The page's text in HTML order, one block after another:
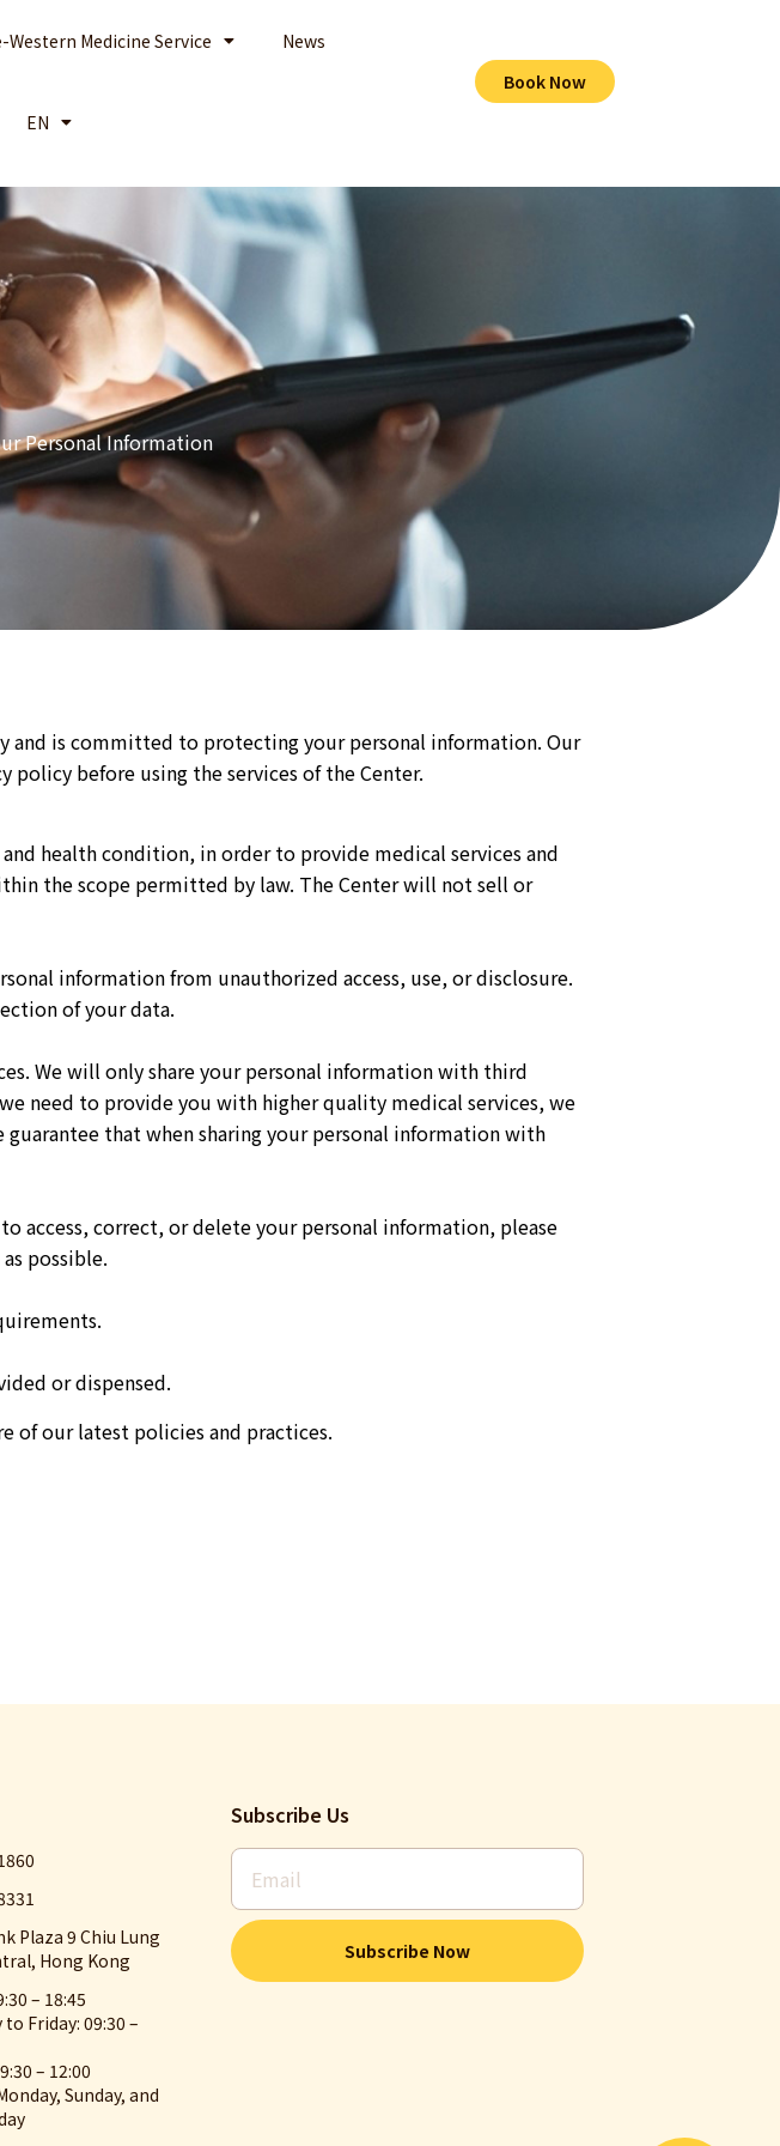
Medicine Service News
EN
Book Now
Personal Information
and is committed to protecting your personal information. Our
policy before using the services of the Center.
health condition, in order to provide medical services and
the scope permitted by law. The Center will not sell or
information from unauthorized access, use, or disclosure.
of your data.
We will only share your personal information with third
need to provide you with higher quality medical services, we
that when sharing your personal information with
access, correct, or delete your personal information, please
possible.
or dispensed.
of our latest policies and practices.
Plaza 9 Chiu Lung
Hong Kong
– 18:45
to Friday: 09:30 –
– 12:00
Sunday, and
Subscribe Us
Subscribe Now